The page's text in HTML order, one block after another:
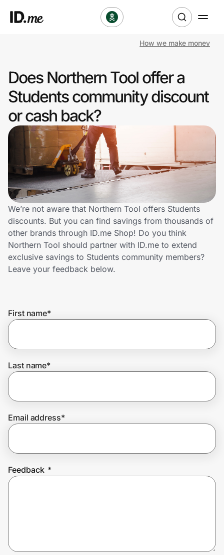
Clothing & Accessories
Health & Beauty
Sports & Outdoors
Travel & Entertainment
Lifestyle
Technology & Office
Home, Auto & Pets
Shopping & Delivery
Get the extension
Join Us
How we make money
Does Northern Tool offer a
Students community discount
or cash back?
We’re not aware that Northern Tool offers Students
discounts. But you can find savings from thousands of
other brands through ID.me Shop! Do you think
Northern Tool should partner with ID.me to extend
exclusive savings to Students community members?
Leave your feedback below.
First name*
Last name*
Email address*
Feedback *